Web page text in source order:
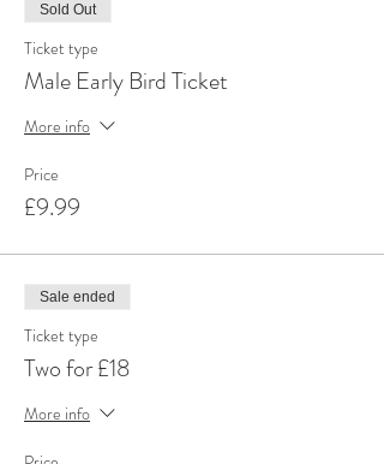
Sold Out
Ticket type
Male Early Bird Ticket
More info
Price
£9.99
Sale ended
Ticket type
Two for £18
More info